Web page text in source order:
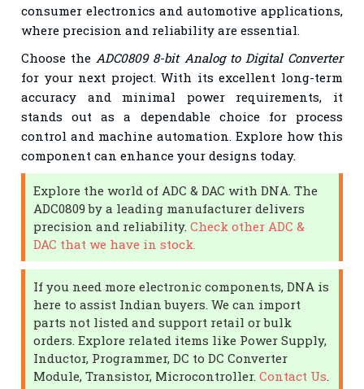
consumer electronics and automotive applications,
where precision and reliability are essential.
Choose the ADC0809 8-bit Analog to Digital Converter
for your next project. With its excellent long-term
accuracy and minimal power requirements, it
stands out as a dependable choice for process
control and machine automation. Explore how this
component can enhance your designs today.
Explore the world of ADC & DAC with DNA. The
ADC0809 by a leading manufacturer delivers
precision and reliability.Check other ADC &
DAC that we have in stock.
If you need more electronic components, DNA is
here to assist Indian buyers. We can import
parts not listed and support retail or bulk
orders. Explore related items like Power Supply,
Inductor, Programmer, DC to DC Converter
Module, Transistor, Microcontroller.Contact Us